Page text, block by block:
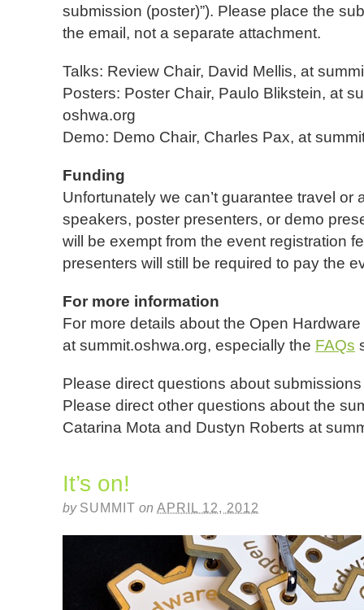
submission (poster)”). Please place the
the email, not a separate attachment.
Talks: Review Chair, David Mellis, at
Posters: Poster Chair, Paulo Blikstein, at
oshwa.org
Demo: Demo Chair, Charles Pax, at
Funding
Unfortunately we can’t guarantee travel or
speakers, poster presenters, or demo
will be exempt from the event registration
presenters will still be required to pay the
For more information
For more details about the Open
at summit.oshwa.org, especially the FAQs
Please direct questions about
Please direct other questions about the
Catarina Mota and Dustyn Roberts at
It’s on!
by SUMMIT on APRIL 12, 2012